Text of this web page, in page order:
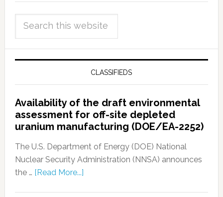
CLASSIFIEDS
Availability of the draft environmental
assessment for off-site depleted
uranium manufacturing (DOE/EA-2252)
The U.S. Department of Energy (DOE) National
Nuclear Security Administration (NNSA) announces
the … [Read More...]